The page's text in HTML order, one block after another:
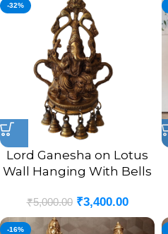
-32%
Lord Ganesha on Lotus
Wall Hanging With Bells
₹5,000.00 ₹3,400.00
-16%